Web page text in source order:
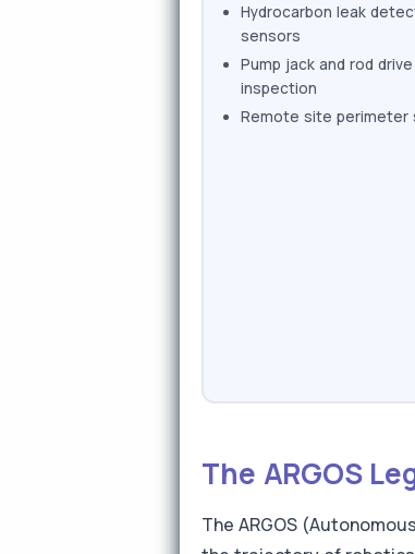
Hydrocarbon leak
sensors
Pump jack and rod
inspection
Remote site perimeter
The ARGOS
The ARGOS